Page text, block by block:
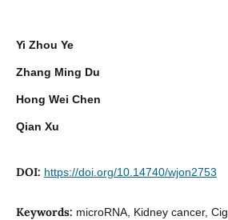
Yi Zhou Ye
Zhang Ming Du
Hong Wei Chen
Qian Xu
DOI: https://doi.org/10.14740/wjon2753
Keywords: microRNA, Kidney cancer,